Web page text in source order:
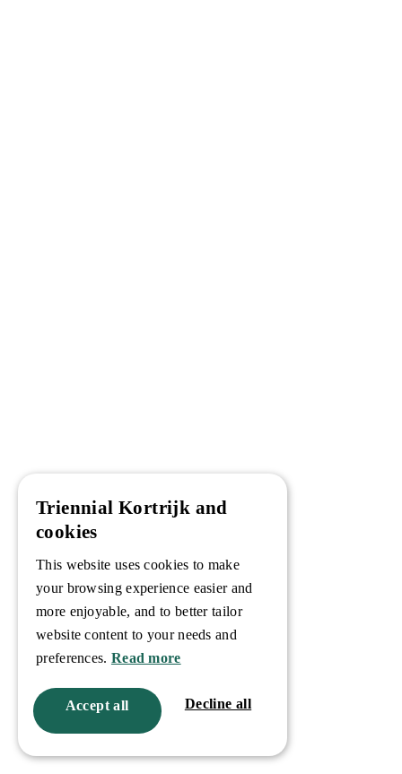
Triennial Kortrijk and
cookies
This website uses cookies to make
your browsing experience easier and
more enjoyable, and to better tailor
website content to your needs and
preferences. Read more
Accept all Decline all